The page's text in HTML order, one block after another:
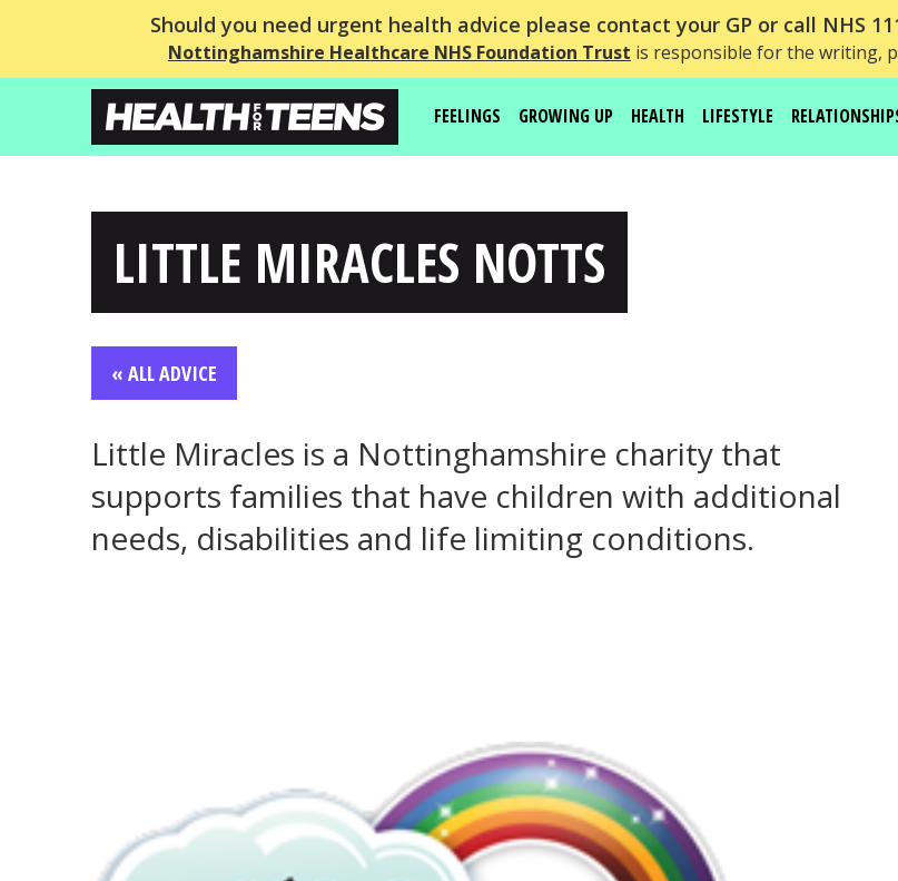
Should you need urgent health advice please contact your GP or call NHS
Nottinghamshire Healthcare NHS Foundation Trust is responsible for the writing,
FEELINGS GROWING UP HEALTH LIFESTYLE
LITTLE MIRACLES NOTTS
« ALL ADVICE
Little Miracles is a Nottinghamshire charity that
supports families that have children with additional
needs, disabilities and life limiting conditions.